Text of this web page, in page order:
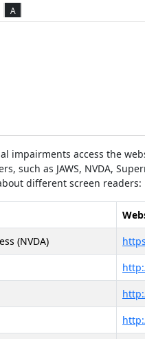
A
impairments access the
such as JAWS, NVDA,
different screen readers:
(NVDA)